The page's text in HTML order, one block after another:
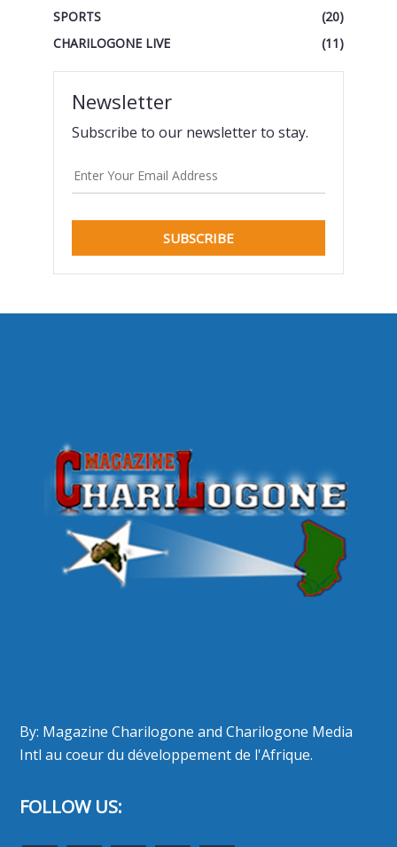
SPORTS
(20)
CHARILOGONE LIVE
(11)
Newsletter
Subscribe to our newsletter to stay.
SUBSCRIBE
By: Magazine Charilogone and Charilogone Media
Intl au coeur du développement de l'Afrique.
FOLLOW US: